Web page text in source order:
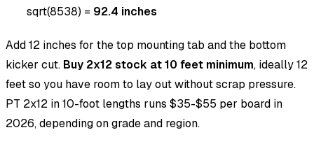
sqrt(8538) = 92.4 inches
Add 12 inches for the top mounting tab and the bottom
kicker cut. Buy 2x12 stock at 10 feet minimum, ideally 12
feet so you have room to lay out without scrap pressure.
PT 2x12 in 10-foot lengths runs $35-$55 per board in
2026, depending on grade and region.